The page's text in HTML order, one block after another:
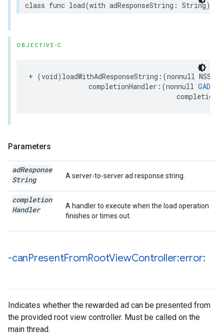
class func load(with adResponseString: String)
OBJECTIVE-C
+ (void)loadWithAdResponseString:(nonnull
               completionHandler:(nonnull
Parameters
adResponse
String
A server-to-server ad response string.
completion
Handler
A handler to execute when the load operation
finishes or times out.
-canPresentFromRootViewController:error:
Indicates whether the rewarded ad can be presented from
the provided root view controller. Must be called on the
main thread.